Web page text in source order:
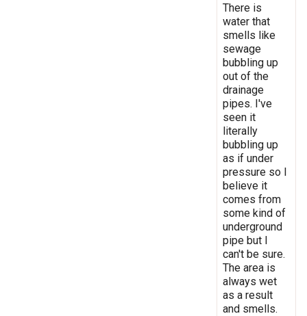
There is
water that
smells like
sewage
bubbling up
out of the
drainage
pipes. I've
seen it
literally
bubbling up
as if under
pressure so I
believe it
comes from
some kind of
underground
pipe but I
can't be sure.
The area is
always wet
as a result
and smells.